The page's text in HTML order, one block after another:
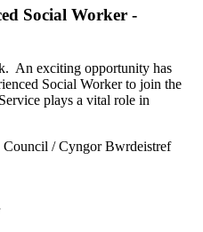
Social Worker -
An exciting opportunity has
Social Worker to join the
plays a vital role in
/ Cyngor Bwrdeistref